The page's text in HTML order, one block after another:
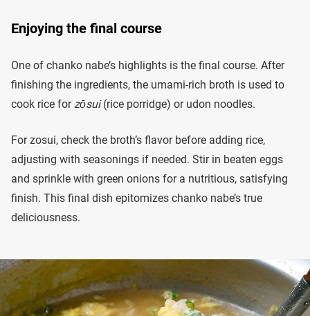
Enjoying the final course
One of chanko nabe’s highlights is the final course. After
finishing the ingredients, the umami-rich broth is used to
cook rice forzōsui(rice porridge) or udon noodles.
For zosui, check the broth’s flavor before adding rice,
adjusting with seasonings if needed. Stir in beaten eggs
and sprinkle with green onions for a nutritious, satisfying
finish. This final dish epitomizes chanko nabe’s true
deliciousness.